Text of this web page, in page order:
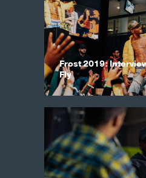
Frost 2019:
Fly